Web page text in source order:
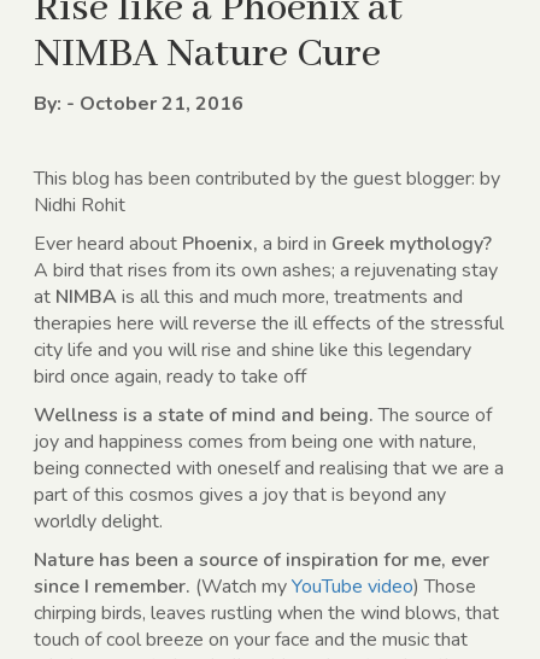
NIMBA Nature Cure
By: - October 21, 2016
This blog has been contributed by the guest blogger: by
Nidhi Rohit
Ever heard about Phoenix, a bird in Greek mythology?
A bird that rises from its own ashes; a rejuvenating stay
at NIMBAis all this and much more, treatments and
therapies here will reverse the ill effects of the stressful
city life and you will rise and shine like this legendary
bird once again, ready to take off
Wellness is a state of mind and being.The source of
joy and happiness comes from being one with nature,
being connected with oneself and realising that we are a
part of this cosmos gives a joy that is beyond any
worldly delight.
Nature has been a source of inspiration for me, ever
since I remember. (Watch myYouTube video) Those
chirping birds, leaves rustling when the wind blows, that
touch of cool breeze on your face and the music that